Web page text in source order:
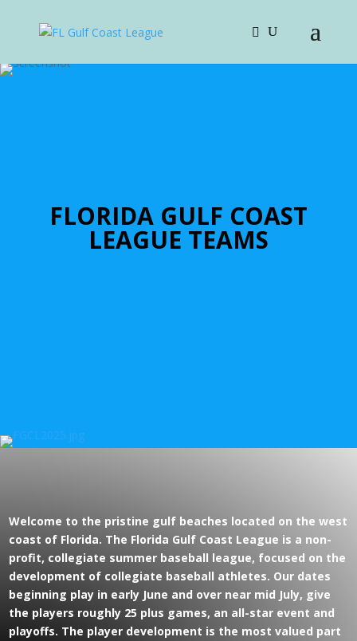
FLORIDA GULF COAST
LEAGUE TEAMS
Welcome to the pristine gulf beaches located on the west
coast of Florida. The Florida Gulf Coast League is a non-
profit, collegiate summer baseball league, focused on the
development of collegiate baseball athletes. Our dates
beginning play in early June and over near mid July, give
the players roughly 25 plus games, an all-star event and
playoffs. The player development is the most valued part